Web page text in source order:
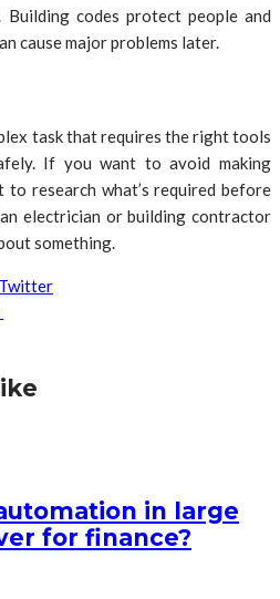
Building codes protect people and
cause major problems later.
task that requires the right tools
If you want to avoid making
to research what’s required before
electrician or building contractor
something.
in large
for finance?